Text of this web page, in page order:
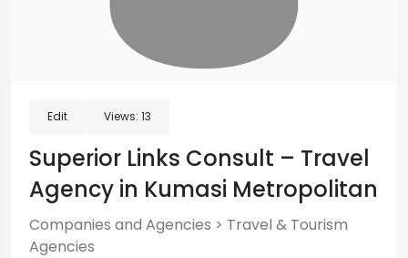
Edit Views: 13
Superior Links Consult – Travel
Agency in Kumasi Metropolitan
Companies and Agencies > Travel & Tourism
Agencies